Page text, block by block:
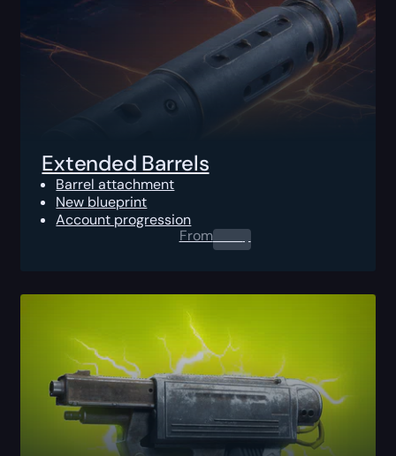
Extended Barrels
Barrel attachment
New blueprint
Account progression
From0.00$